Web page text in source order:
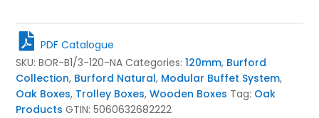
B1/3
120mm
Natural
quantity
PDF Catalogue
SKU: BOR-B1/3-120-NA Categories: 120mm, Burford
Collection, Burford Natural, Modular Buffet System,
Oak Boxes, Trolley Boxes, Wooden Boxes Tag: Oak
Products GTIN: 5060632682222